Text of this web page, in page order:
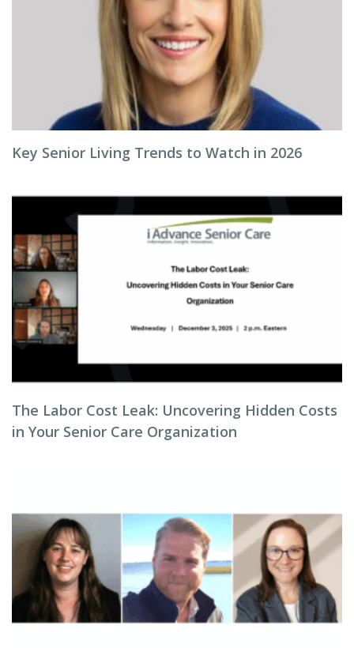
Key Senior Living Trends to Watch in 2026
The Labor Cost Leak: Uncovering Hidden Costs
in Your Senior Care Organization